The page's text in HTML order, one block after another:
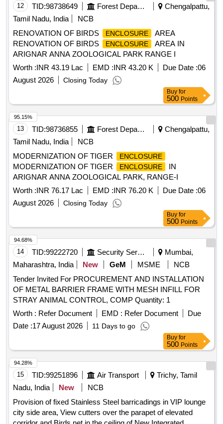
12 TID:98738649 Forest Departments
Chengalpattu,
Tamil Nadu, India
NCB
RENOVATION OF BIRDS
ENCLOSURE
AREA
RENOVATION OF BIRDS
ENCLOSURE
AREA IN
ARIGNAR ANNA ZOOLOGICAL PARK RANGE I
Worth :INR 43.19 Lac EMD :INR 43.20 K Due Date :06
August 2026
Closing Today
Buy for
500 Points
13 TID:98736855 Forest Departments
Chengalpattu,
Tamil Nadu, India
NCB
MODERNIZATION OF TIGER
ENCLOSURE
MODERNIZATION OF TIGER ENCLOSURE
IN
ARIGNAR ANNA ZOOLOGICAL PARK, RANGE-I
Worth :INR 76.17 Lac EMD :INR 76.20 K Due Date :06
August 2026
Closing Today
95.15%
Buy for
500 Points
14 TID:99222720 Security Services
Mumbai,
Maharashtra, India
New GeM MSME
NCB
Tender Invited For PROCUREMENT AND INSTALLATION
OF METAL BARRIER FRAME WITH MESH INFILL FOR
STRAY ANIMAL CONTROL, COMP Quantity: 1
Worth : Refer Document EMD : Refer Document
Due
Date :17 August 2026 11 Days to go
94.68%
Buy for
500 Points
15 TID:99251896 Air Transport
Trichy, Tamil
Nadu, India
New
NCB
Provision of fixed Stainless Steel barricadings in VIP lounge
city side area, View cutters over the parapet of elevated
94.28%